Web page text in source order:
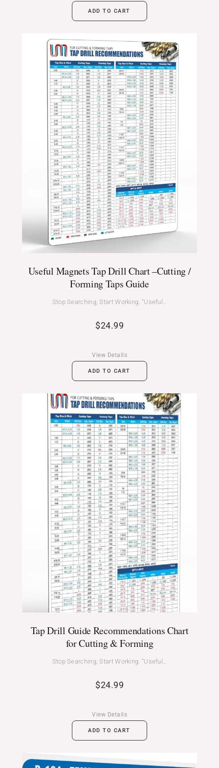
ADD TO CART
Useful Magnets Tap Drill Chart –Cutting /
Forming Taps Guide
Stop Searching, Start Working. “Useful…
$24.99
ADD TO CART
View Details
Tap Drill Guide Recommendations Chart
for Cutting & Forming
Stop Searching, Start Working. “Useful…
$24.99
ADD TO CART
View Details